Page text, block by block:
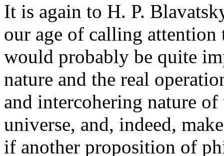
It is again to H. P.
our age of calling
would probably be quite
nature and the real
and intercohering nature
universe, and, indeed,
if another proposition of